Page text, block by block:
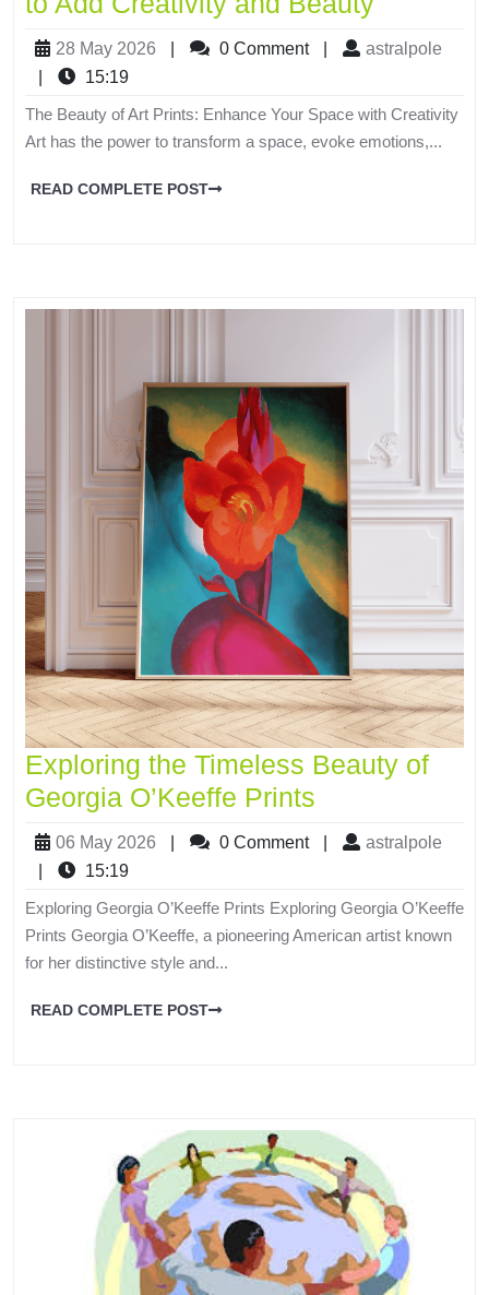
28 May 2026 0 Comment
astralpole
15:19
The Beauty of Art Prints: Enhance Your Space with Creativity
Art has the power to transform a space, evoke emotions,...
READ COMPLETE POST
Exploring the Timeless Beauty of
Georgia O’Keeffe Prints
06 May 2026 0 Comment
astralpole
15:19
Exploring Georgia O’Keeffe Prints Exploring Georgia O’Keeffe
Prints Georgia O’Keeffe, a pioneering American artist known
for her distinctive style and...
READ COMPLETE POST